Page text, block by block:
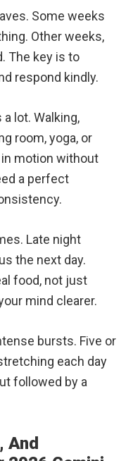
Some weeks
Other weeks,
The key is to
respond kindly.
lot. Walking,
room, yoga, or
motion without
a perfect
Late night
the next day.
food, not just
mind clearer.
bursts. Five or
each day
followed by a
And